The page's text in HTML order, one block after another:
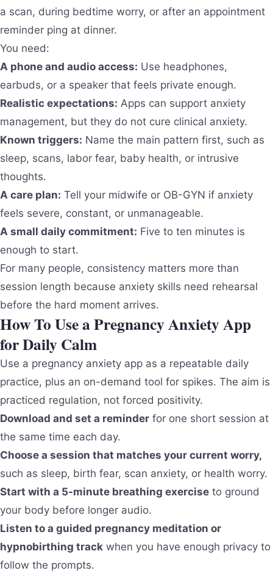
a scan, during bedtime worry, or after an appointment
reminder ping at dinner.
You need:
A phone and audio access: Use headphones,
earbuds, or a speaker that feels private enough.
Realistic expectations: Apps can support anxiety
management, but they do not cure clinical anxiety.
Known triggers: Name the main pattern first, such as
sleep, scans, labor fear, baby health, or intrusive
thoughts.
A care plan: Tell your midwife or OB-GYN if anxiety
feels severe, constant, or unmanageable.
A small daily commitment: Five to ten minutes is
enough to start.
For many people, consistency matters more than
session length because anxiety skills need rehearsal
before the hard moment arrives.
How To Use a Pregnancy Anxiety App
for Daily Calm
Use a pregnancy anxiety app as a repeatable daily
practice, plus an on-demand tool for spikes. The aim is
practiced regulation, not forced positivity.
Download and set a reminder for one short session at
the same time each day.
Choose a session that matches your current worry,
such as sleep, birth fear, scan anxiety, or health worry.
Start with a 5-minute breathing exercise to ground
your body before longer audio.
Listen to a guided pregnancy meditation or
hypnobirthing track when you have enough privacy to
follow the prompts.